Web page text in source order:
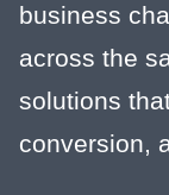
business
across the
solutions
conversion,